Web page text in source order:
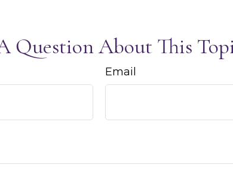
Question About This
Email